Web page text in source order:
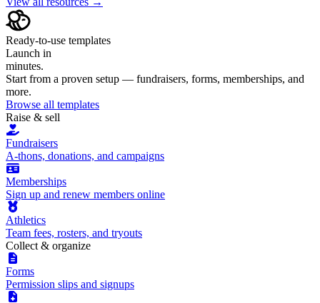
Ready-to-use templates
Launch in
minutes.
Start from a proven setup — fundraisers, forms, memberships, and
more.
Browse all templates
Raise & sell
Fundraisers
A-thons, donations, and campaigns
Memberships
Sign up and renew members online
Athletics
Team fees, rosters, and tryouts
Collect & organize
Forms
Permission slips and signups